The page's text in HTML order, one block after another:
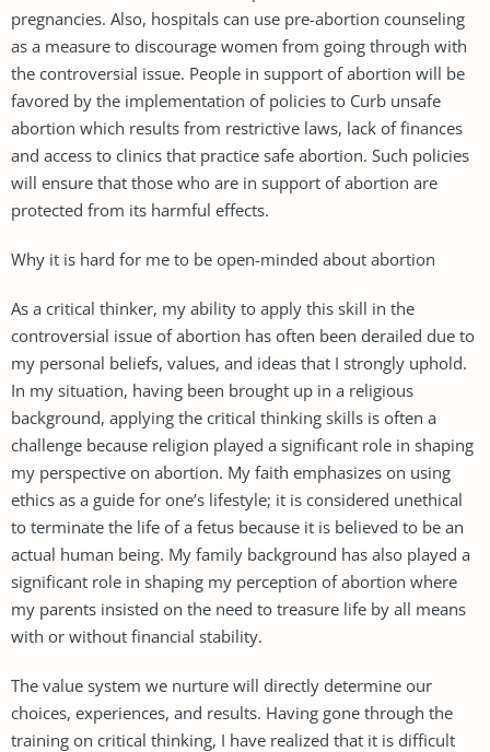
pregnancies. Also, hospitals can use pre-abortion counseling
as a measure to discourage women from going through with
the controversial issue. People in support of abortion will be
favored by the implementation of policies to Curb unsafe
abortion which results from restrictive laws, lack of finances
and access to clinics that practice safe abortion. Such policies
will ensure that those who are in support of abortion are
protected from its harmful effects.
Why it is hard for me to be open-minded about abortion
As a critical thinker, my ability to apply this skill in the
controversial issue of abortion has often been derailed due to
my personal beliefs, values, and ideas that I strongly uphold.
In my situation, having been brought up in a religious
background, applying the critical thinking skills is often a
challenge because religion played a significant role in shaping
my perspective on abortion. My faith emphasizes on using
ethics as a guide for one’s lifestyle; it is considered unethical
to terminate the life of a fetus because it is believed to be an
actual human being. My family background has also played a
significant role in shaping my perception of abortion where
my parents insisted on the need to treasure life by all means
with or without financial stability.
The value system we nurture will directly determine our
choices, experiences, and results. Having gone through the
training on critical thinking, I have realized that it is difficult